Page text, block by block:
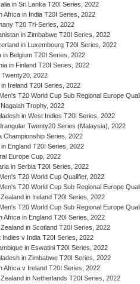
in Sri Lanka T20I Series, 2022
Africa in India T20I Series, 2022
T20 Tri-Series, 2022
in Zimbabwe T20I Series, 2022
in Luxembourg T20I Series, 2022
in Belgium T20I Series, 2022
in Finland T20I Series, 2022
Twenty20, 2022
in Ireland T20I Series, 2022
T20 World Cup Sub Regional Europe
Trophy, 2022
in West Indies T20I Series, 2022
Twenty20 Series (Malaysia), 2022
Championship Series, 2022
in England T20I Series, 2022
Europe Cup, 2022
in Serbia T20I Series, 2022
T20 World Cup Qualifier, 2022
T20 World Cup Sub Regional Europe
in Ireland T20I Series, 2022
T20 World Cup Sub Regional Europe
Africa in England T20I Series, 2022
in Scotland T20I Series, 2022
Indies v India T20I Series, 2022
in Eswatini T20I Series, 2022
in Zimbabwe T20I Series, 2022
Africa v Ireland T20I Series, 2022
in Netherlands T20I Series, 2022